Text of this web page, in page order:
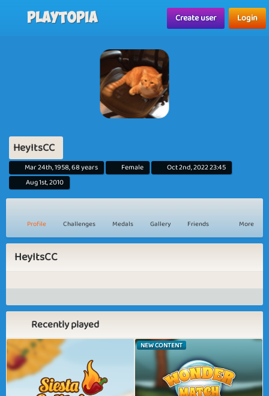
Playtopia Create user Login
HeyItsCC
Mar 24th, 1958, 68 years Female
Oct 2nd, 2022 23:45
Aug 1st, 2010
Profile Challenges Medals Gallery Friends More
HeyItsCC
Recently played
NEW CONTENT